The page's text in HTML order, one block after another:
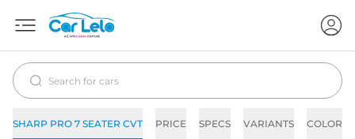
SHARP PRO 7 SEATER CVT PRICE SPECS VARIANTS COLORS